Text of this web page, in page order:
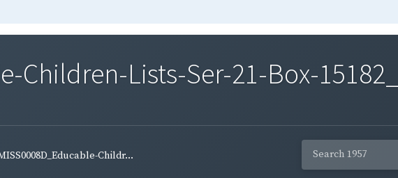
Children-Lists-Ser-21-Box-
Childr...